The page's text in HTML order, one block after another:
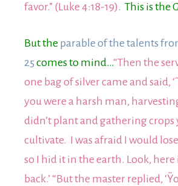
favor.” (Luke 4:18-19). This is the
But the parable of the talents
25 comes to mind…“Then the
one bag of silver came and said,
you were a harsh man,
didn’t plant and gathering crops
cultivate. I was afraid I would
so I hid it in the earth. Look,
back.’ “But the master replied,